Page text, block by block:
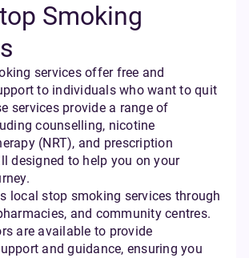
Smoking
services offer free and
to individuals who want to quit
services provide a range of
counselling, nicotine
(NRT), and prescription
designed to help you on your
local stop smoking services through
and community centres.
are available to provide
and guidance, ensuring you